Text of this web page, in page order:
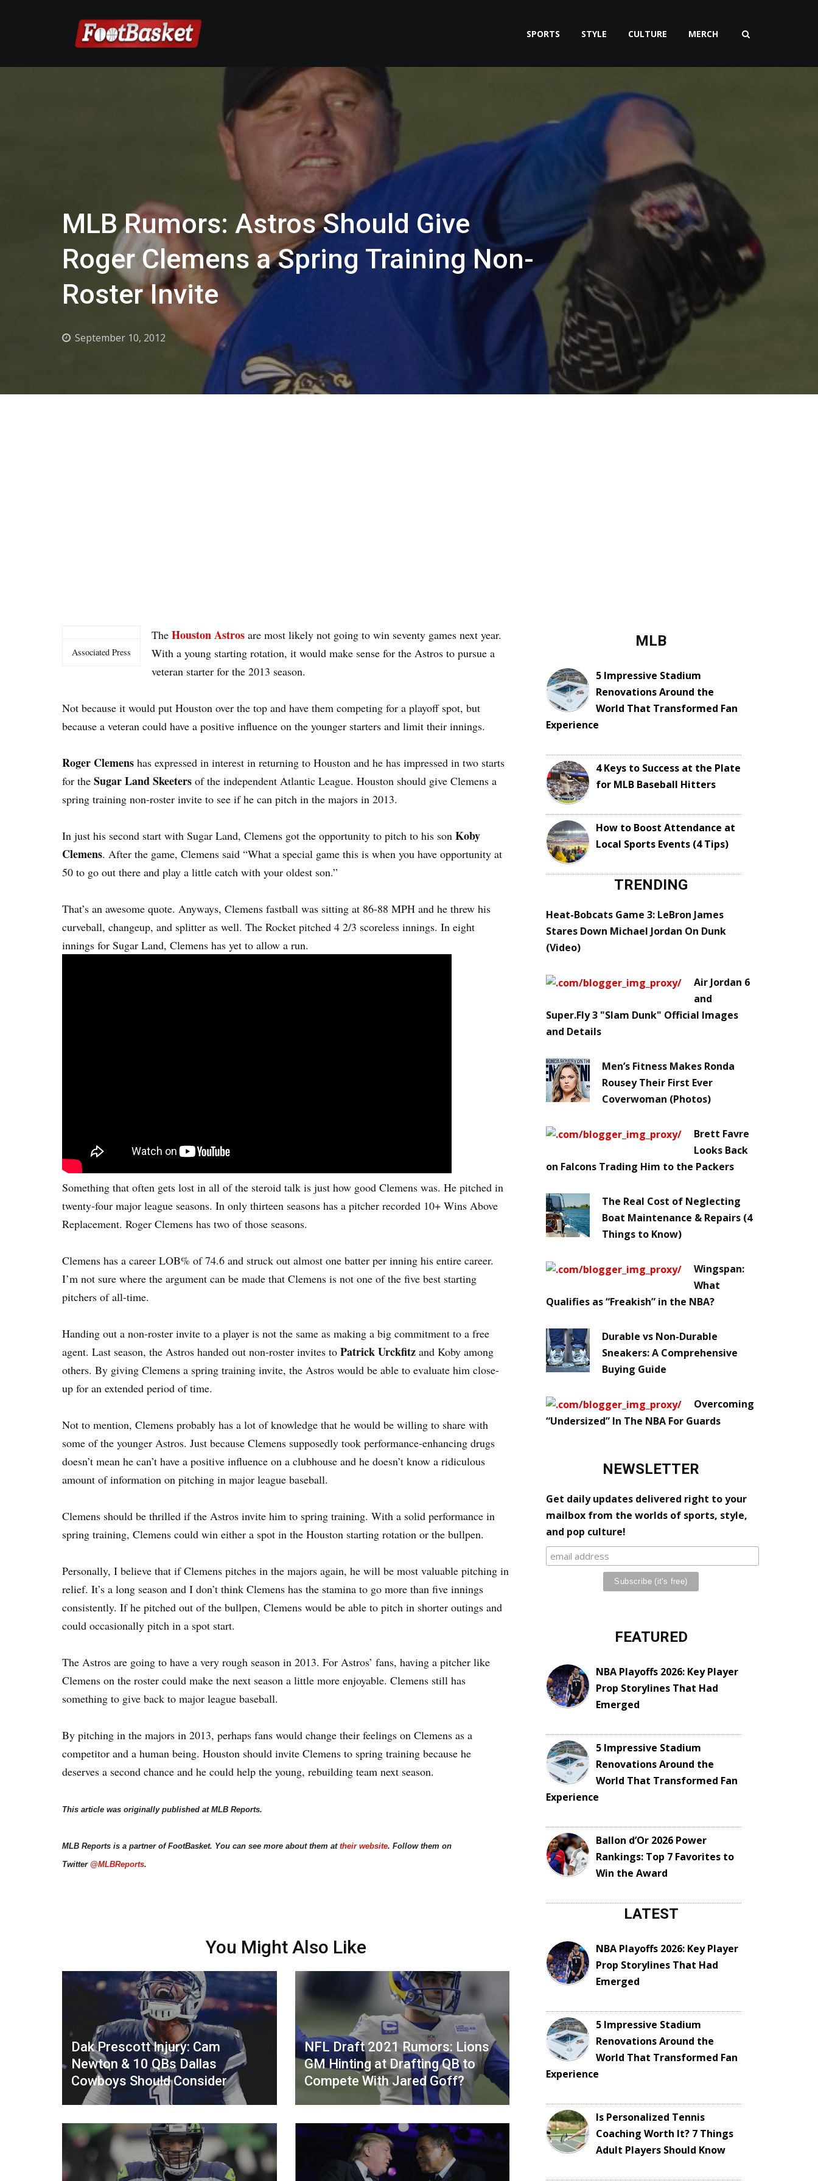
SPORTS STYLE CULTURE MERCH
MLB Rumors: Astros Should Give
Roger Clemens a Spring Training Non-
Roster Invite
September 10, 2012
Associated Press
The Houston Astros are most likely not going to win seventy games next year.
With a young starting rotation, it would make sense for the Astros to pursue a
veteran starter for the 2013 season.
Not because it would put Houston over the top and have them competing for a playoff spot, but
because a veteran could have a positive influence on the younger starters and limit their innings.
Roger Clemens has expressed in interest in returning to Houston and he has impressed in two starts
for the Sugar Land Skeeters of the independent Atlantic League. Houston should give Clemens a
spring training non-roster invite to see if he can pitch in the majors in 2013.
In just his second start with Sugar Land, Clemens got the opportunity to pitch to his son Koby
Clemens. After the game, Clemens said “What a special game this is when you have opportunity at
50 to go out there and play a little catch with your oldest son.”
That’s an awesome quote. Anyways, Clemens fastball was sitting at 86-88 MPH and he threw his
curveball, changeup, and splitter as well. The Rocket pitched 4 2/3 scoreless innings. In eight
innings for Sugar Land, Clemens has yet to allow a run.
Something that often gets lost in all of the steroid talk is just how good Clemens was. He pitched in
twenty-four major league seasons. In only thirteen seasons has a pitcher recorded 10+ Wins Above
Replacement. Roger Clemens has two of those seasons.
Clemens has a career LOB% of 74.6 and struck out almost one batter per inning his entire career.
I’m not sure where the argument can be made that Clemens is not one of the five best starting
pitchers of all-time.
Handing out a non-roster invite to a player is not the same as making a big commitment to a free
agent. Last season, the Astros handed out non-roster invites to Patrick Urckfitz and Koby among
others. By giving Clemens a spring training invite, the Astros would be able to evaluate him close-
up for an extended period of time.
Not to mention, Clemens probably has a lot of knowledge that he would be willing to share with
some of the younger Astros. Just because Clemens supposedly took performance-enhancing drugs
doesn’t mean he can’t have a positive influence on a clubhouse and he doesn’t know a ridiculous
amount of information on pitching in major league baseball.
Clemens should be thrilled if the Astros invite him to spring training. With a solid performance in
spring training, Clemens could win either a spot in the Houston starting rotation or the bullpen.
Personally, I believe that if Clemens pitches in the majors again, he will be most valuable pitching in
relief. It’s a long season and I don’t think Clemens has the stamina to go more than five innings
consistently. If he pitched out of the bullpen, Clemens would be able to pitch in shorter outings and
could occasionally pitch in a spot start.
The Astros are going to have a very rough season in 2013. For Astros’ fans, having a pitcher like
Clemens on the roster could make the next season a little more enjoyable. Clemens still has
something to give back to major league baseball.
By pitching in the majors in 2013, perhaps fans would change their feelings on Clemens as a
competitor and a human being. Houston should invite Clemens to spring training because he
deserves a second chance and he could help the young, rebuilding team next season.
This article was originally published at MLB Reports.
MLB Reports is a partner of FootBasket. You can see more about them at their website. Follow them on
Twitter @MLBReports.
You Might Also Like
Dak Prescott Injury: Cam
Newton & 10 QBs Dallas
Cowboys Should Consider
NFL Draft 2021 Rumors: Lions
GM Hinting at Drafting QB to
Compete With Jared Goff?
MLB
5 Impressive Stadium
Renovations Around the
World That Transformed Fan
Experience
4 Keys to Success at the Plate
for MLB Baseball Hitters
How to Boost Attendance at
Local Sports Events (4 Tips)
TRENDING
Heat-Bobcats Game 3: LeBron James
Stares Down Michael Jordan On Dunk
(Video)
Air Jordan 6
and
Super.Fly 3 "Slam Dunk" Official Images
and Details
Men’s Fitness Makes Ronda
Rousey Their First Ever
Coverwoman (Photos)
Brett Favre
Looks Back
on Falcons Trading Him to the Packers
The Real Cost of Neglecting
Boat Maintenance & Repairs (4
Things to Know)
Wingspan:
What
Qualifies as “Freakish” in the NBA?
Durable vs Non-Durable
Sneakers: A Comprehensive
Buying Guide
Overcoming
“Undersized” In The NBA For Guards
NEWSLETTER
Get daily updates delivered right to your
mailbox from the worlds of sports, style,
and pop culture!
FEATURED
NBA Playoffs 2026: Key Player
Prop Storylines That Had
Emerged
5 Impressive Stadium
Renovations Around the
World That Transformed Fan
Experience
Ballon d’Or 2026 Power
Rankings: Top 7 Favorites to
Win the Award
LATEST
NBA Playoffs 2026: Key Player
Prop Storylines That Had
Emerged
5 Impressive Stadium
Renovations Around the
World That Transformed Fan
Experience
Is Personalized Tennis
Coaching Worth It? 7 Things
Adult Players Should Know